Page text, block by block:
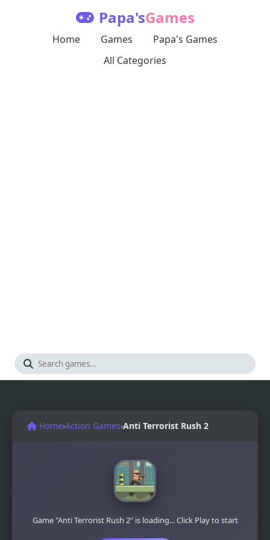
Papa'sGames
Home Games
Papa's Games
All Categories
Home›Action Games›Anti Terrorist Rush 2
Game "Anti Terrorist Rush 2" is loading... Click Play to start